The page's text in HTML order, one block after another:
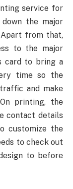
service for
the major
from that,
to the major
card to bring a
time so the
and make
printing, the
contact details
customize the
to check out
to before